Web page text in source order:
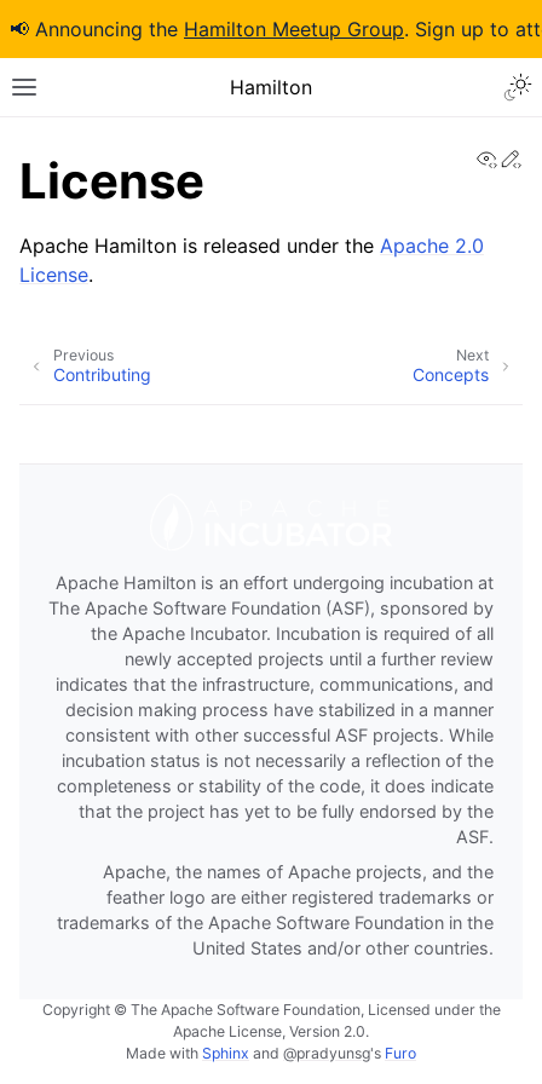
📢 Announcing the Hamilton Meetup Group. Sign up to
Hamilton
License
Apache Hamilton is released under the Apache 2.0
License.
Next
Concepts
Previous
Contributing
Copyright © The Apache Software Foundation, Licensed under the
Apache License, Version 2.0.
Made with Sphinx and @pradyunsg's Furo
Apache Hamilton is an effort undergoing incubation at
The Apache Software Foundation (ASF), sponsored by
the Apache Incubator. Incubation is required of all
newly accepted projects until a further review
indicates that the infrastructure, communications, and
decision making process have stabilized in a manner
consistent with other successful ASF projects. While
incubation status is not necessarily a reflection of the
completeness or stability of the code, it does indicate
that the project has yet to be fully endorsed by the
ASF.
Apache, the names of Apache projects, and the
feather logo are either registered trademarks or
trademarks of the Apache Software Foundation in the
United States and/or other countries.